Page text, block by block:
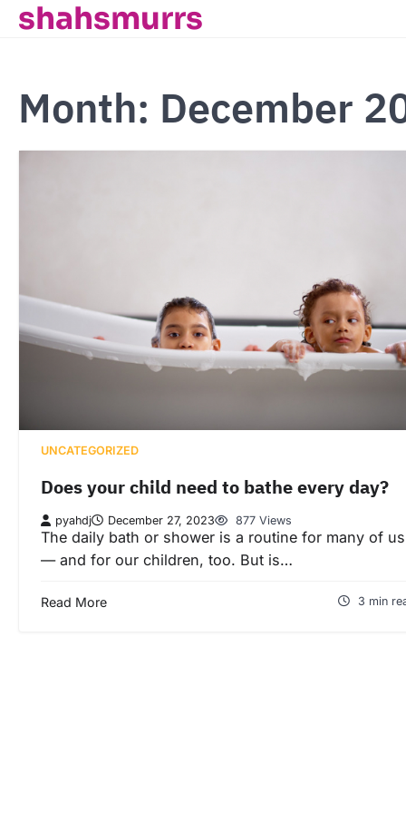
Skipshahsmurrs
Month: December
UNCATEGORIZED
Does your child need to bathe every day?
pyahdj December 27, 2023 877 Views
The daily bath or shower is a routine for many of us
— and for our children, too. But is…
Read More 3 min